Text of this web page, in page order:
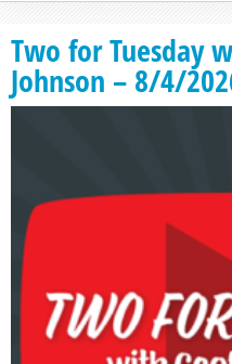
Two for Tuesday
Johnson – 8/4/